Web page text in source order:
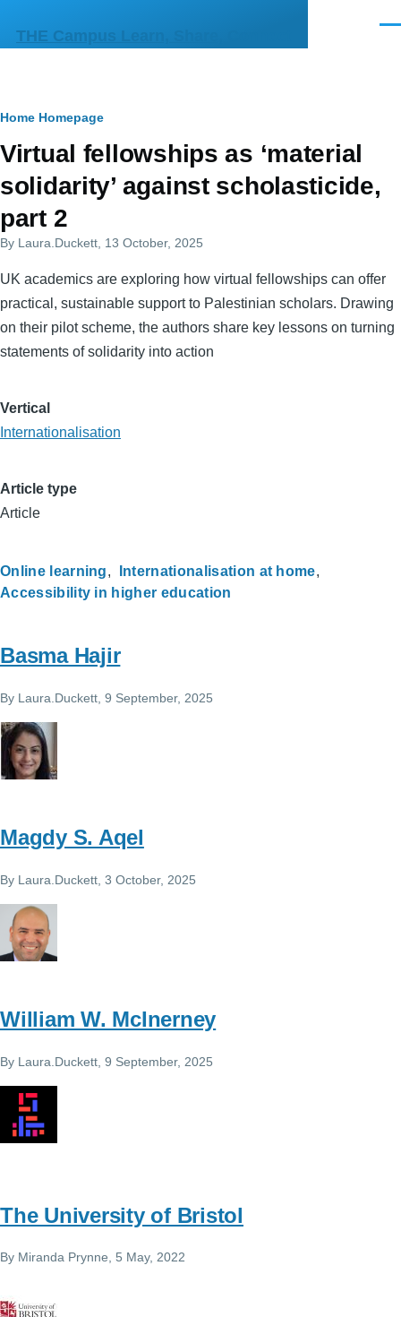
THE Campus Learn, Share, Connect
Primary
tabs
Breadcrumb
Home Homepage
Virtual fellowships as ‘material
solidarity’ against scholasticide,
part 2
By Laura.Duckett , 13 October, 2025
UK academics are exploring how virtual fellowships can offer
practical, sustainable support to Palestinian scholars. Drawing
on their pilot scheme, the authors share key lessons on turning
statements of solidarity into action
Vertical
Internationalisation
Article type
Article
Online learning
Internationalisation at home
Accessibility in higher education
Basma Hajir
By Laura.Duckett , 9 September, 2025
Magdy S. Aqel
By Laura.Duckett , 3 October, 2025
William W. McInerney
By Laura.Duckett , 9 September, 2025
The University of Bristol
By Miranda Prynne, 5 May, 2022